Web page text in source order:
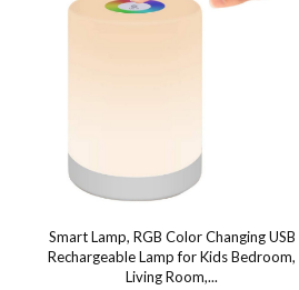
Smart Lamp, RGB Color Changing USB
Rechargeable Lamp for Kids Bedroom,
Living Room,...